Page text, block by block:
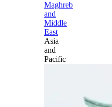
Maghreb
and
Middle
East
Asia
and
Pacific